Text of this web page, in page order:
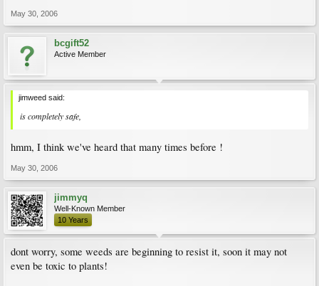
May 30, 2006
bcgift52
Active Member
jimweed said:
is completely safe,
hmm, I think we've heard that many times before !
May 30, 2006
jimmyq
Well-Known Member
10 Years
dont worry, some weeds are beginning to resist it, soon it may not
even be toxic to plants!